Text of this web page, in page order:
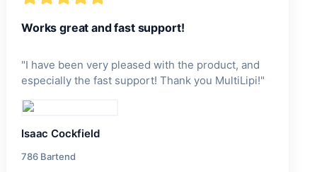
Works great and fast support!
"I have been very pleased with the product, and
especially the fast support! Thank you MultiLipi!"
Isaac Cockfield
786 Bartend